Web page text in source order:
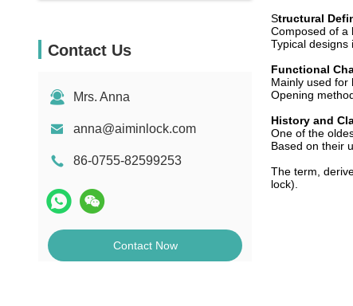
Contact Us
Mrs. Anna
anna@aiminlock.com
86-0755-82599253
Contact Now
Structural
Composed of a
Typical designs
Functional
Mainly used for
Opening
History and
One of the
Based on their
The term,
lock).